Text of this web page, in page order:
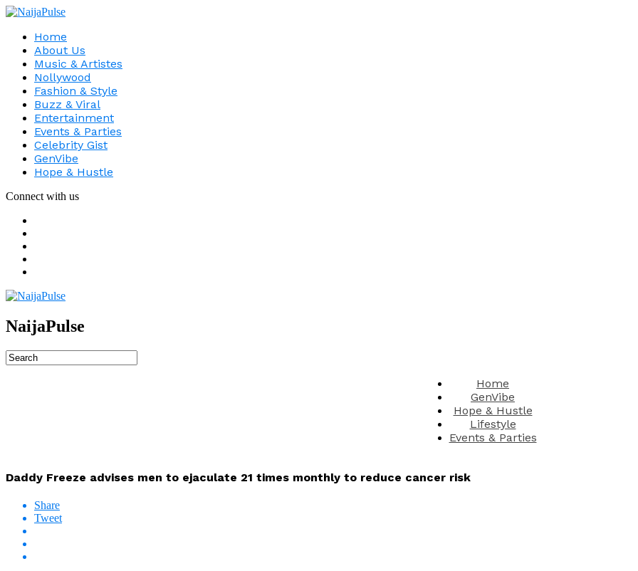
Home
About Us
Music & Artistes
Nollywood
Fashion & Style
Buzz & Viral
Entertainment
Events & Parties
Celebrity Gist
GenVibe
Hope & Hustle
Connect with us
NaijaPulse
Home
GenVibe
Hope & Hustle
Lifestyle
Events & Parties
Daddy Freeze advises men to ejaculate 21 times monthly to reduce cancer risk
Share
Tweet